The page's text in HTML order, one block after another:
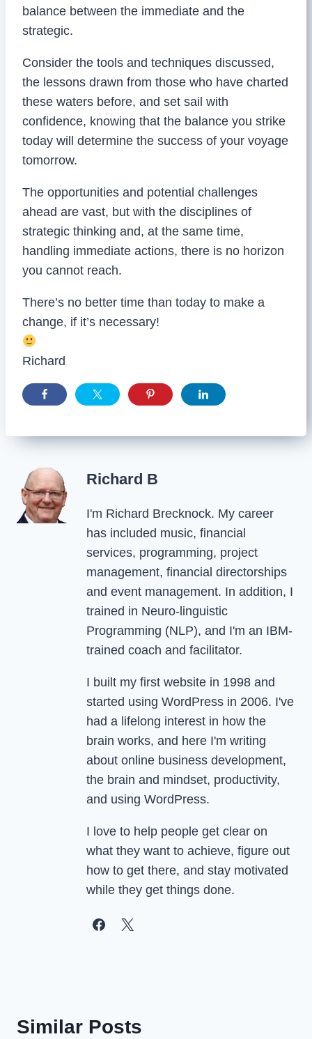
balance between the immediate and the
strategic.
Consider the tools and techniques discussed,
the lessons drawn from those who have charted
these waters before, and set sail with
confidence, knowing that the balance you strike
today will determine the success of your voyage
tomorrow.
The opportunities and potential challenges
ahead are vast, but with the disciplines of
strategic thinking and, at the same time,
handling immediate actions, there is no horizon
you cannot reach.
There’s no better time than today to make a
change, if it’s necessary!
Richard
Richard B
I'm Richard Brecknock. My career
has included music, financial
services, programming, project
management, financial directorships
and event management. In addition, I
trained in Neuro-linguistic
Programming (NLP), and I'm an IBM-
trained coach and facilitator.
I built my first website in 1998 and
started using WordPress in 2006. I've
had a lifelong interest in how the
brain works, and here I'm writing
about online business development,
the brain and mindset, productivity,
and using WordPress.
I love to help people get clear on
what they want to achieve, figure out
how to get there, and stay motivated
while they get things done.
Similar Posts